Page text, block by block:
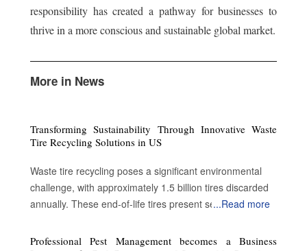
responsibility has created a pathway for businesses to
thrive in a more conscious and sustainable global market.
More in News
Transforming Sustainability Through Innovative Waste
Tire Recycling Solutions in US
Waste tire recycling poses a significant environmental
challenge, with approximately 1.5 billion tires discarded
annually. These end-of-life tires present serious
toxic chemicals, and the creation of breeding grounds for
...Read more
Professional Pest Management becomes a Business